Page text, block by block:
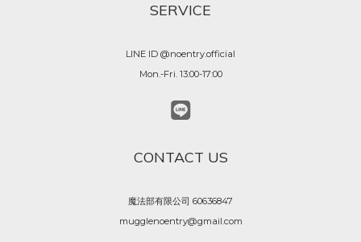
SERVICE
LINE ID @noentry.official
Mon.-Fri. 13:00-17:00
CONTACT US
魔法部有限公司 60636847
mugglenoentry@gmail.com